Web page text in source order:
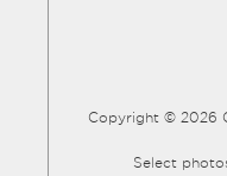
Copyright © 2026
Select